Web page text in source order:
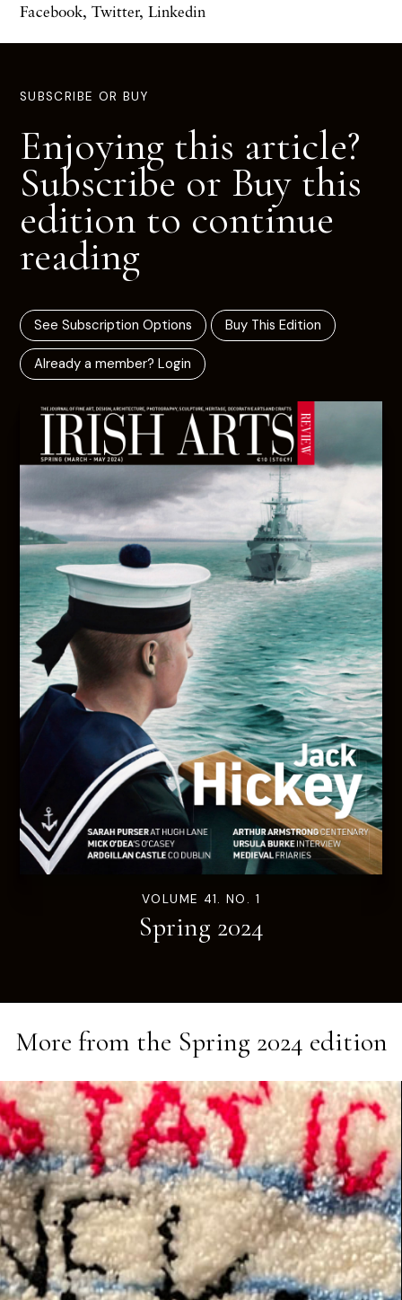
Facebook, Twitter, Linkedin
SUBSCRIBE OR BUY
Enjoying this article?
Subscribe or Buy this
edition to continue
reading
See Subscription Options Buy This Edition
Already a member? Login
VOLUME 41. NO. 1
Spring 2024
More from the Spring 2024 edition